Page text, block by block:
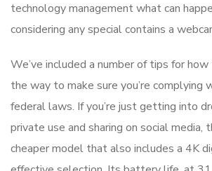
technology management what can
considering any special contains a
We’ve included a number of tips for
the way to make sure you’re complying
federal laws. If you’re just getting into
private use and sharing on social media,
cheaper model that also includes a 4K